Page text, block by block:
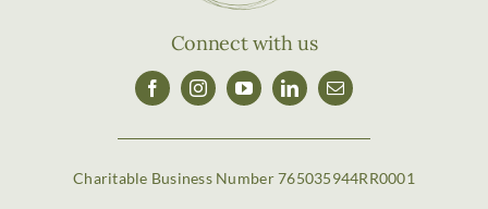
Connect with us
Charitable Business Number 765035944RR0001